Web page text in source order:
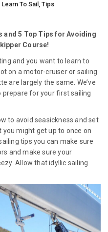
Learn To Sail, Tips
and 5 Top Tips for Avoiding
Course!
and you want to learn to
on a motor-cruiser or sailing
are largely the same. We’ve
prepare for your first sailing
to avoid seasickness and set
might get up to once on
tips you can make sure
and make sure your
Allow that idyllic sailing